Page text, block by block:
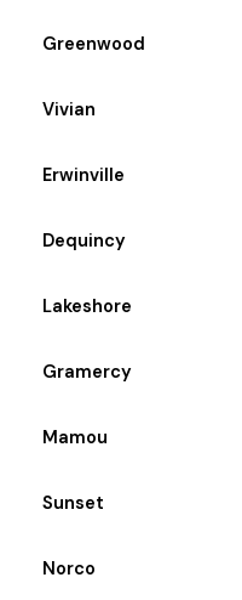
Greenwood
Vivian
Erwinville
Dequincy
Lakeshore
Gramercy
Mamou
Sunset
Norco